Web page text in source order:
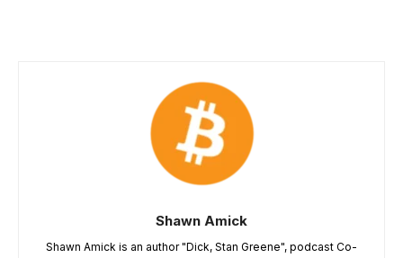
Shawn Amick
Shawn Amick is an author "Dick, Stan Greene", podcast Co-